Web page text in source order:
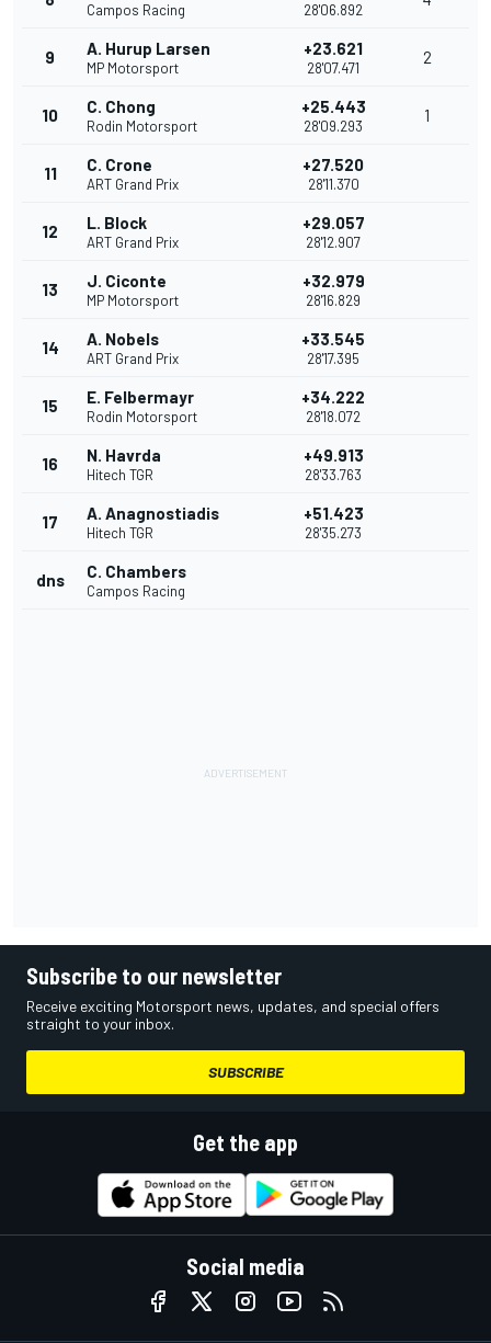
Campos Racing 28'06.892
9 A. Hurup Larsen
MP Motorsport
+23.621
28'07.471
2
10 C. Chong
Rodin Motorsport
+25.443
28'09.293
1
11 C. Crone
ART Grand Prix
+27.520
28'11.370
12 L. Block
ART Grand Prix
+29.057
28'12.907
13 J. Ciconte
MP Motorsport
+32.979
28'16.829
14 A. Nobels
ART Grand Prix
+33.545
28'17.395
15 E. Felbermayr
Rodin Motorsport
+34.222
28'18.072
16 N. Havrda
Hitech TGR
+49.913
28'33.763
17 A. Anagnostiadis
Hitech TGR
+51.423
28'35.273
dns C. Chambers
Campos Racing
Subscribe to our newsletter
Receive exciting Motorsport news, updates, and special offers
straight to your inbox.
SUBSCRIBE
Get the app
Social media